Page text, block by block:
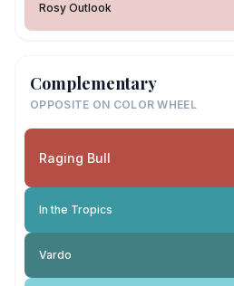
Rosy Outlook
Complementary
OPPOSITE ON COLOR WHEEL
Raging Bull
In the Tropics
Vardo